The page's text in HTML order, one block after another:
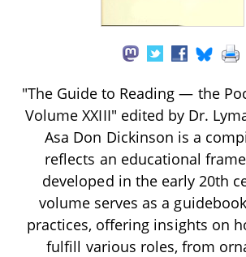
"The Guide to Reading — the
Volume XXIII" edited by Dr.
Asa Don Dickinson is a
reflects an educational
developed in the early 20th
volume serves as a
practices, offering insights on
fulfill various roles, from